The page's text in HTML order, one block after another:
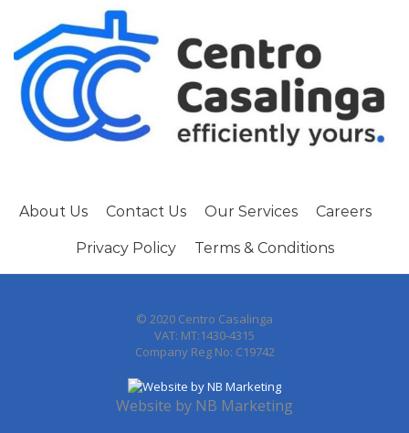
About Us Contact Us Our Services Careers
Privacy Policy Terms & Conditions
© 2020 Centro Casalinga
VAT: MT:1430-4315
Company Reg No: C19742
Website by NB Marketing